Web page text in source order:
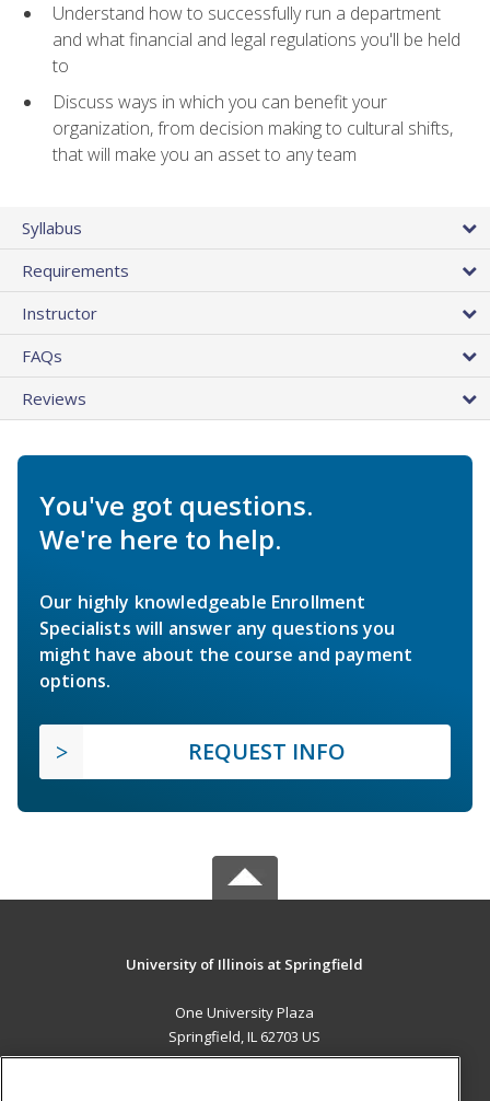
Understand how to successfully run a department
and what financial and legal regulations you'll be held
to
Discuss ways in which you can benefit your
organization, from decision making to cultural shifts,
that will make you an asset to any team
Syllabus
Requirements
Instructor
FAQs
Reviews
You've got questions.
We're here to help.
Our highly knowledgeable Enrollment
Specialists will answer any questions you
might have about the course and payment
options.
REQUEST INFO
University of Illinois at Springfield
One University Plaza
Springfield, IL 62703 US